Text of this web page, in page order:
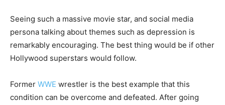
Seeing such a massive movie star, and social media
persona talking about themes such as depression is
remarkably encouraging. The best thing would be if other
Hollywood superstars would follow.
Former WWE wrestler is the best example that this
condition can be overcome and defeated. After going